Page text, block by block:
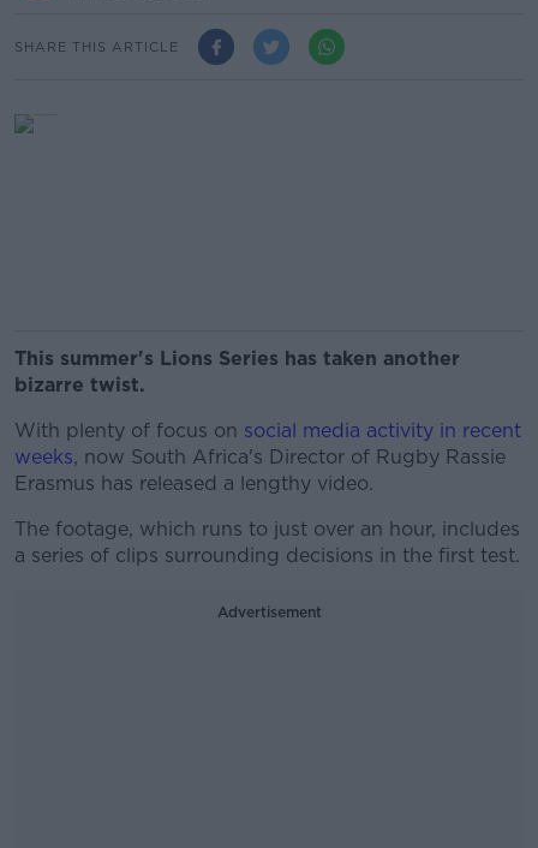
SHARE THIS ARTICLE
This summer's Lions Series has taken another
bizarre twist.
With plenty of focus on social media activity in recent
weeks, now South Africa's Director of Rugby Rassie
Erasmus has released a lengthy video.
The footage, which runs to just over an hour, includes
a series of clips surrounding decisions in the first test.
Advertisement